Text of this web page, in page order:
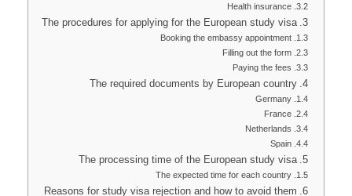
Health insurance
The procedures for applying for the European study visa
Booking the embassy appointment
Filling out the form
Paying the fees
The required documents by European country
Germany
France
Netherlands
Spain
The processing time of the European study visa
The expected time for each country
Reasons for study visa rejection and how to avoid them